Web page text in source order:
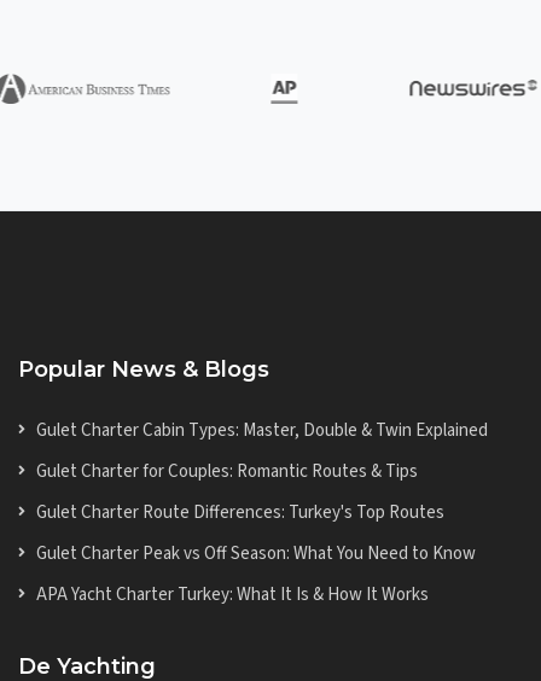
Popular News & Blogs
Gulet Charter Cabin Types: Master, Double & Twin Explained
Gulet Charter for Couples: Romantic Routes & Tips
Gulet Charter Route Differences: Turkey's Top Routes
Gulet Charter Peak vs Off Season: What You Need to Know
APA Yacht Charter Turkey: What It Is & How It Works
De Yachting